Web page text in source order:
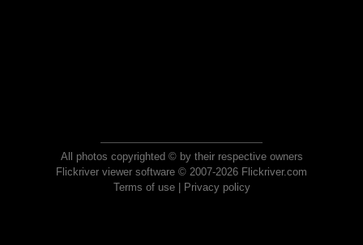
All photos copyrighted © by their respective owners
Flickriver viewer software © 2007-2026 Flickriver.com
Terms of use| Privacy policy